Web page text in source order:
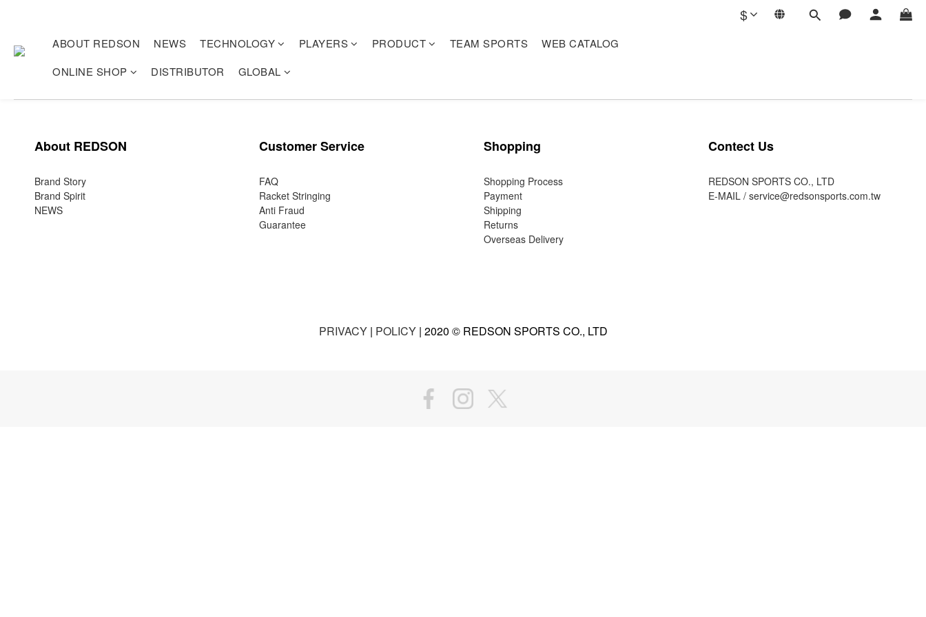
$
ABOUT REDSON NEWS TECHNOLOGY PLAYERS PRODUCT TEAM SPORTS
WEB CATALOG
ONLINE SHOP
DISTRIBUTOR GLOBAL
About REDSON
Brand Story
Brand Spirit
NEWS
Customer Service
FAQ
Racket Stringing
Anti Fraud
Guarantee
Shopping
Shopping Process
Payment
Shipping
Returns
Overseas Delivery
Contect Us
REDSON SPORTS CO., LTD
E-MAIL / service@redsonsports.com.tw
PRIVACY| POLICY| 2020 © REDSON SPORTS CO., LTD